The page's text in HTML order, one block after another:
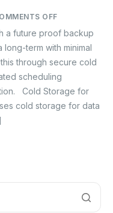
OFF
a future proof backup
term with minimal
through secure cold
scheduling
Cold Storage for
cold storage for data